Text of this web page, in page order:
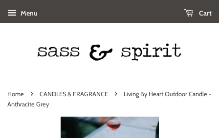
Menu Cart
Home › CANDLES & FRAGRANCE ›
Living By Heart Outdoor Candle -
Anthracite Grey